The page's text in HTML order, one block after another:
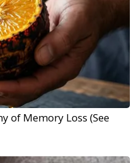
of Memory Loss (See